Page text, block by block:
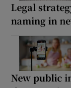
Legal
naming in
New public